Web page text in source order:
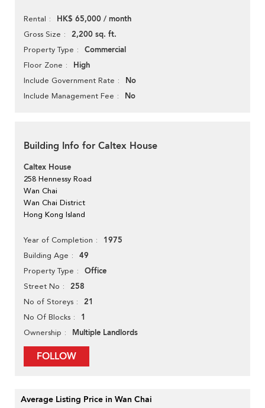
Rental HK$ 65,000 / month
Gross Size 2,200 sq. ft.
Property Type Commercial
Floor Zone High
Include Government Rate No
Include Management Fee No
Building Info for Caltex House
Caltex House
258 Hennessy Road
Wan Chai
Wan Chai District
Hong Kong Island
Year of Completion 1975
Building Age 49
Property Type Office
Street No 258
No of Storeys 21
No Of Blocks 1
Ownership Multiple Landlords
FOLLOW
Average Listing Price in Wan Chai